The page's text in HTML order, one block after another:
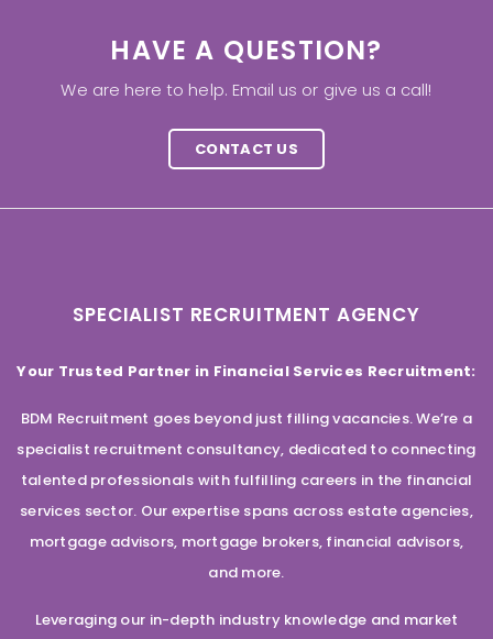
HAVE A QUESTION?
We are here to help. Email us or give us a call!
CONTACT US
SPECIALIST RECRUITMENT AGENCY
Your Trusted Partner in Financial Services Recruitment:
BDM Recruitment goes beyond just filling vacancies. We’re a
specialist recruitment consultancy, dedicated to connecting
talented professionals with fulfilling careers in the financial
services sector. Our expertise spans across estate agencies,
mortgage advisors, mortgage brokers, financial advisors,
and more.
Leveraging our in-depth industry knowledge and market